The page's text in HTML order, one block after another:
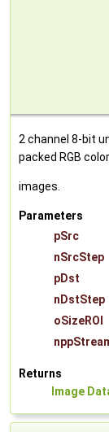
2 channel 8-bit
packed RGB
images.
Parameters
pSrc
nSrcStep
pDst
nDstStep
oSizeROI
Returns
Image